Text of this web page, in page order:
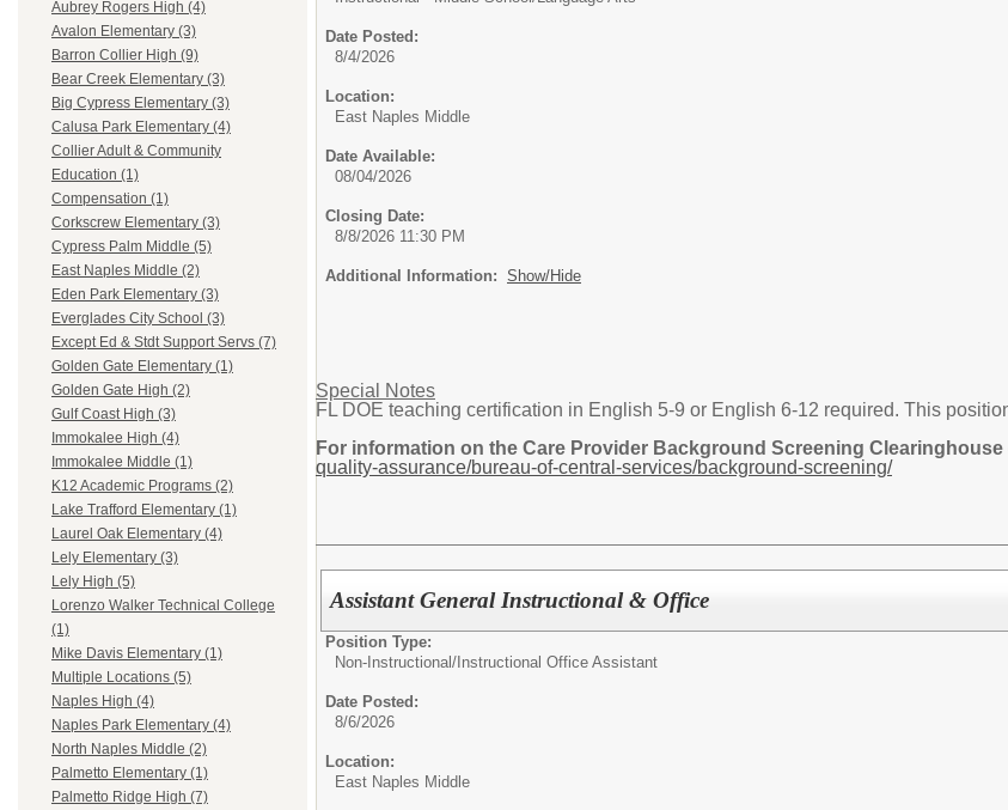
Aubrey Rogers High (4)
Avalon Elementary (3)
Barron Collier High (9)
Bear Creek Elementary (3)
Big Cypress Elementary (3)
Calusa Park Elementary (4)
Collier Adult & Community
Education (1)
Compensation (1)
Corkscrew Elementary (3)
Cypress Palm Middle (5)
East Naples Middle (2)
Eden Park Elementary (3)
Everglades City School (3)
Except Ed & Stdt Support Servs (7)
Golden Gate Elementary (1)
Golden Gate High (2)
Gulf Coast High (3)
Immokalee High (4)
Immokalee Middle (1)
K12 Academic Programs (2)
Lake Trafford Elementary (1)
Laurel Oak Elementary (4)
Lely Elementary (3)
Lely High (5)
Lorenzo Walker Technical College
(1)
Mike Davis Elementary (1)
Multiple Locations (5)
Naples High (4)
Naples Park Elementary (4)
North Naples Middle (2)
Palmetto Elementary (1)
Palmetto Ridge High (7)
Date Posted:
8/4/2026
Location:
East Naples Middle
Date Available:
08/04/2026
Closing Date:
8/8/2026 11:30 PM
Additional Information: Show/Hide
Special Notes
FL DOE teaching certification in English 5-9 or English 6-12 required. This
For information on the Care Provider Background Screening
quality-assurance/bureau-of-central-services/background-screening/
Assistant General Instructional & Office
Position Type:
Non-Instructional/ Instructional Office Assistant
Date Posted:
8/6/2026
Location:
East Naples Middle